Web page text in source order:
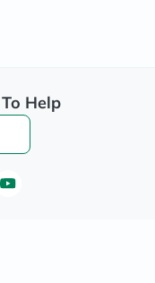
Help